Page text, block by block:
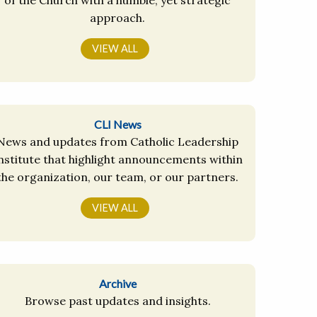
approach.
VIEW ALL
CLI News
and updates from Catholic Leadership
that highlight announcements within
organization, our team, or our partners.
VIEW ALL
Archive
Browse past updates and insights.